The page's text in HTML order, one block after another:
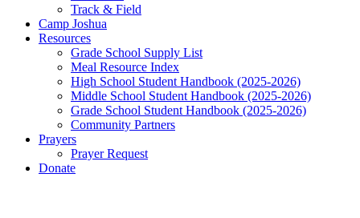
Track & Field
Camp Joshua
Resources
Grade School Supply List
Meal Resource Index
High School Student Handbook (2025-2026)
Middle School Student Handbook (2025-2026)
Grade School Student Handbook (2025-2026)
Community Partners
Prayers
Prayer Request
Donate